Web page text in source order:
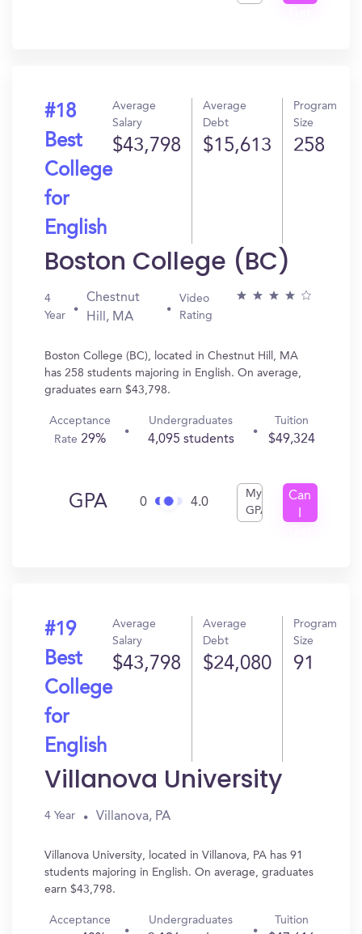
#18
Best
College
for
English
Average
Salary
$43,798
Average
Debt
$15,613
Program
Size
258
Boston College (BC)
4
Year
Chestnut
Hill, MA
Video
Rating
Boston College (BC), located in Chestnut Hill, MA
has 258 students majoring in English. On average,
graduates earn $43,798.
Acceptance
Rate29%
Undergraduates
4,095 students
Tuition
$49,324
GPA 0 4.0
My
GPA
Can
#19
Best
College
for
English
Average
Salary
$43,798
Average
Debt
$24,080
Program
Size
91
Villanova University
4 Year Villanova, PA
Villanova University, located in Villanova, PA has 91
students majoring in English. On average, graduates
earn $43,798.
Acceptance
Undergraduates Tuition